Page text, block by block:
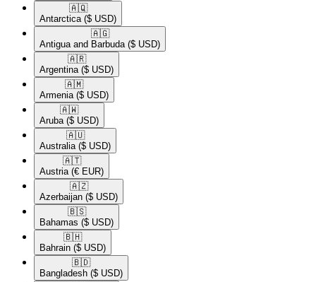
🇦🇶​
Antarctica ($ USD)
🇦🇬​
Antigua and Barbuda ($ USD)
🇦🇷​
Argentina ($ USD)
🇦🇲​
Armenia ($ USD)
🇦🇼​
Aruba ($ USD)
🇦🇺​
Australia ($ USD)
🇦🇹​
Austria (€ EUR)
🇦🇿​
Azerbaijan ($ USD)
🇧🇸​
Bahamas ($ USD)
🇧🇭​
Bahrain ($ USD)
🇧🇩​
Bangladesh ($ USD)